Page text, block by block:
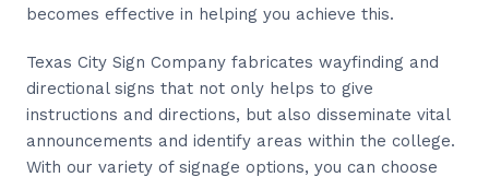
becomes effective in helping you achieve this.
Texas City Sign Company fabricates wayfinding and
directional signs that not only helps to give
instructions and directions, but also disseminate vital
announcements and identify areas within the college.
With our variety of signage options, you can choose